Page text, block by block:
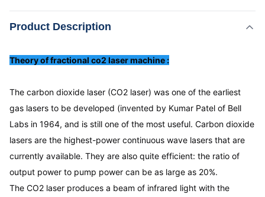
Labs in 1964, and is still one of the most useful. Carbon
lasers that are currently ...
Highlight: Fractional CO2 laser skin renewal machine
Diode laser hair removal machine with warranty
NO
Scan Mode:
7 Kinds
Treatment Mode:
2 Kinds
Wavelength:
10600nm
Product Description
Theory of fractional co2 laser machine :
The carbon dioxide laser (CO2 laser) was one of the earliest
gas lasers to be developed (invented by Kumar Patel of Bell
Labs in 1964, and is still one of the most useful. Carbon dioxide
lasers are the highest-power continuous wave lasers that are
currently available. They are also quite efficient: the ratio of
output power to pump power can be as large as 20%.
The CO2 laser produces a beam of infrared light with the